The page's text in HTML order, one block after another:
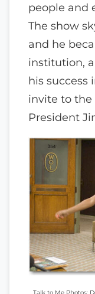
people and
The show
and he
institution,
his success
invite to
President